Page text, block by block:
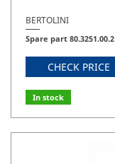
BERTOLINI
Spare part 80.3251.00.2
CHECK PRICE
In stock